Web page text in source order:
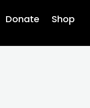
Donate Shop